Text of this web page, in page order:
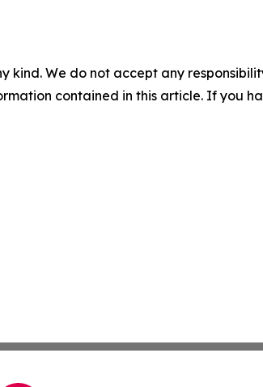
kind. We do not accept any
contained in this article. If you